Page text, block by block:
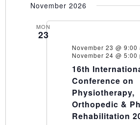
November 2026
MON
23
November 23 @ 9:00
November 24 @ 5:00
16th
Conference on
Physiotherapy,
Orthopedic &
Rehabilitation